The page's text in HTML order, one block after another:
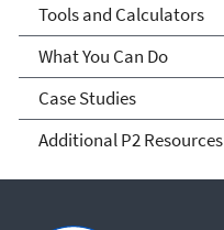
Tools and Calculators
What You Can Do
Case Studies
Additional P2 Resources